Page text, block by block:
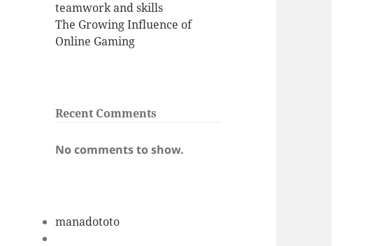
teamwork and skills
The Growing Influence of
Online Gaming
Recent Comments
No comments to show.
manadototo